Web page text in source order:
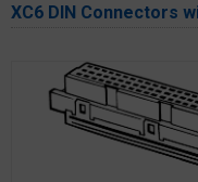
XC6 DIN Connectors